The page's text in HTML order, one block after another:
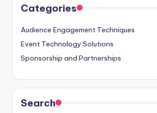
Categories
Audience Engagement Techniques
Event Technology Solutions
Sponsorship and Partnerships
Search